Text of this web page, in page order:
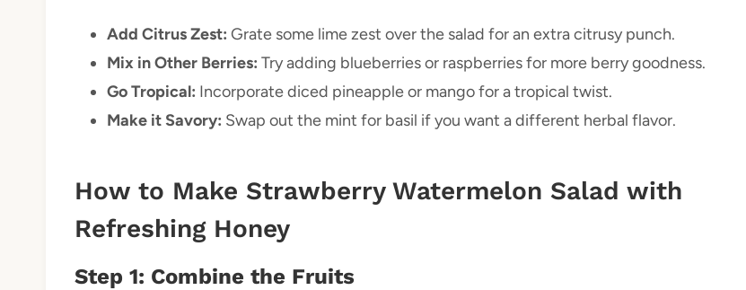
Add Citrus Zest: Grate some lime zest over the salad for an extra citrusy punch.
Mix in Other Berries: Try adding blueberries or raspberries for more berry goodness.
Go Tropical: Incorporate diced pineapple or mango for a tropical twist.
Make it Savory: Swap out the mint for basil if you want a different herbal flavor.
How to Make Strawberry Watermelon Salad with
Refreshing Honey
Step 1: Combine the Fruits